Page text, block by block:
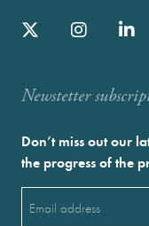
Newstetter
Don’t miss out our
the progress of the
(Required)